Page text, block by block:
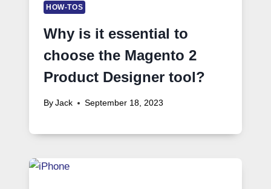
HOW-TOS
Why is it essential to
choose the Magento 2
Product Designer tool?
By Jack September 18, 2023